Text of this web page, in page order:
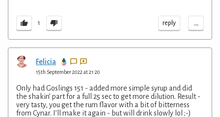
1 reply ...
Felicia
15th September 2022 at 21:20
Only had Goslings 151 - added more simple syrup and did
the shakin’ part for a full 25 sec to get more dilution. Result -
very tasty, you get the rum flavor with a bit of bitterness
from Cynar. I’ll make it again - but will drink slowly lol ;-)